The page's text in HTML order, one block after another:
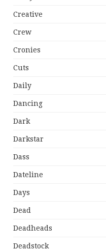
Creative
Crew
Cronies
Cuts
Daily
Dancing
Dark
Darkstar
Dass
Dateline
Days
Dead
Deadheads
Deadstock